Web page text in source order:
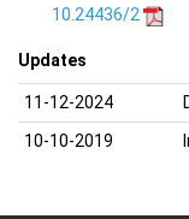
10.24436/2
Updates
11-12-2024
10-10-2019